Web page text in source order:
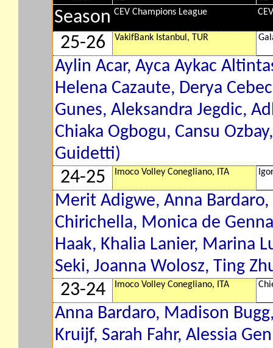
Season CEV Champions League
25-26 VakifBank Istanbul, TUR
Aylin Acar, Ayca Aykac
Helena Cazaute, Derya
Gunes, Aleksandra Jegdic,
Chiaka Ogbogu, Cansu
Guidetti)
24-25 Imoco Volley Conegliano, ITA
Merit Adigwe, Anna Bardaro,
Chirichella, Monica de
Haak, Khalia Lanier, Marina
Seki, Joanna Wolosz, Ting
23-24 Imoco Volley Conegliano, ITA
Anna Bardaro, Madison
Kruijf, Sarah Fahr, Alessia